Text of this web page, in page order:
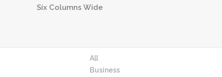
Six Columns Wide
All
Business